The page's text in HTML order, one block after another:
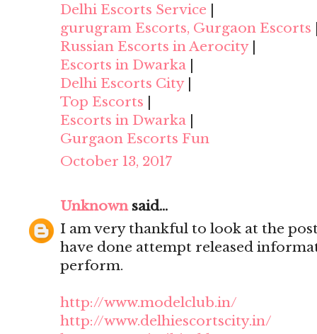
Delhi Escorts Service
gurugram Escorts, Gurgaon Escorts
Russian Escorts in Aerocity
Escorts in Dwarka
Delhi Escorts City|
Top Escorts
Escorts in Dwarka
Gurgaon Escorts Fun
October 13, 2017
Unknownsaid...
I am very thankful to look at the
have done attempt released
perform.
http://www.modelclub.in/
http://www.delhiescortscity.in/